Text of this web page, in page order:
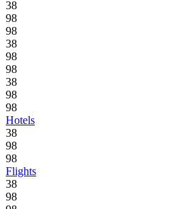
38
98
98
38
98
98
38
98
98
Hotels
38
98
98
Flights
38
98